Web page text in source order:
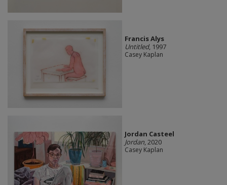
Francis Alys
Untitled, 1997
Casey Kaplan
Jordan Casteel
Jordan, 2020
Casey Kaplan